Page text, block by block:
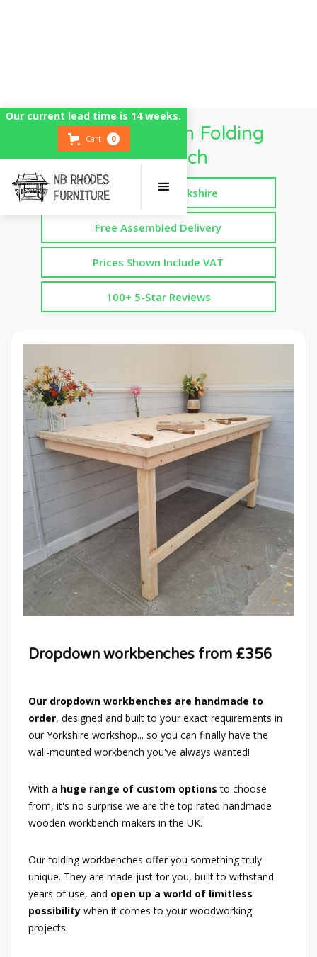
Our current lead time is 14 weeks.
Cart 0
Wide Dropdown Folding
Workbench
Handmade in Yorkshire
Free Assembled Delivery
Prices Shown Include VAT
100+ 5-Star Reviews
Dropdown workbenches from £356
Our dropdown workbenches are handmade to
order, designed and built to your exact requirements in
our Yorkshire workshop... so you can finally have the
wall-mounted workbench you've always wanted!
With a huge range of custom optionsto choose
from, it's no surprise we are the top rated handmade
wooden workbench makers in the UK.
Our folding workbenches offer you something truly
unique. They are made just for you, built to withstand
years of use, and open up a world of limitless
possibility when it comes to your woodworking
projects.